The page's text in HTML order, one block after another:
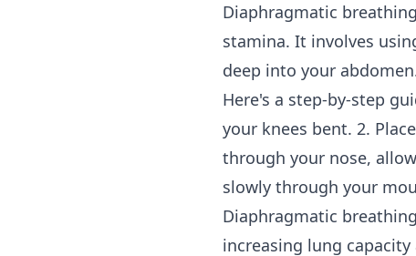
Diaphragmatic
stamina. It involves
deep into your
Here's a step-by-step
your knees bent. 2.
through your nose,
slowly through your
Diaphragmatic
increasing lung